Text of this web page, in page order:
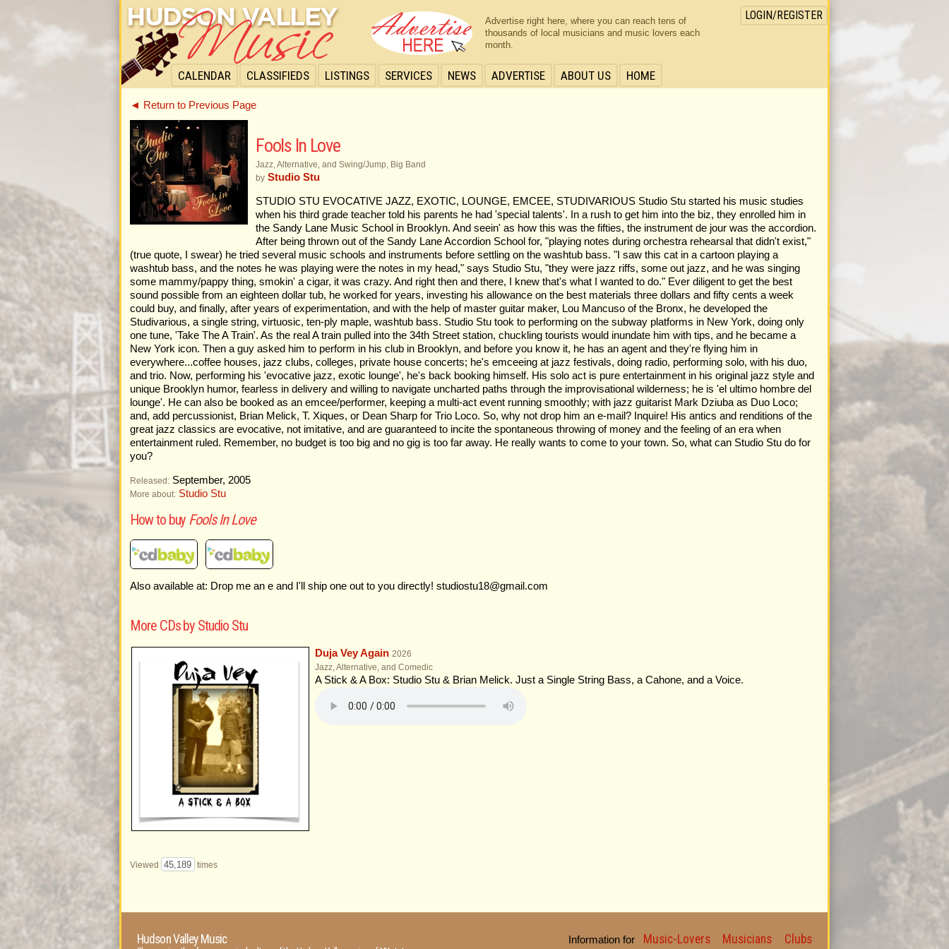
CALENDAR CLASSIFIEDS LISTINGS SERVICES NEWS ADVERTISE ABOUT US HOME
LOGIN/REGISTER
Advertise right here, where you can reach tens of
thousands of local musicians and music lovers each
month.
◄ Return to Previous Page
Fools In Love
Jazz, Alternative, and Swing/Jump, Big Band
by Studio Stu
STUDIO STU EVOCATIVE JAZZ, EXOTIC, LOUNGE, EMCEE, STUDIVARIOUS Studio Stu started his music studies
when his third grade teacher told his parents he had 'special talents'. In a rush to get him into the biz, they enrolled him in
the Sandy Lane Music School in Brooklyn. And seein' as how this was the fifties, the instrument de jour was the accordion.
After being thrown out of the Sandy Lane Accordion School for, "playing notes during orchestra rehearsal that didn't exist,"
(true quote, I swear) he tried several music schools and instruments before settling on the washtub bass. "I saw this cat in a cartoon playing a
washtub bass, and the notes he was playing were the notes in my head," says Studio Stu, "they were jazz riffs, some out jazz, and he was singing
some mammy/pappy thing, smokin' a cigar, it was crazy. And right then and there, I knew that's what I wanted to do." Ever diligent to get the best
sound possible from an eighteen dollar tub, he worked for years, investing his allowance on the best materials three dollars and fifty cents a week
could buy, and finally, after years of experimentation, and with the help of master guitar maker, Lou Mancuso of the Bronx, he developed the
Studivarious, a single string, virtuosic, ten-ply maple, washtub bass. Studio Stu took to performing on the subway platforms in New York, doing only
one tune, 'Take The A Train'. As the real A train pulled into the 34th Street station, chuckling tourists would inundate him with tips, and he became a
New York icon. Then a guy asked him to perform in his club in Brooklyn, and before you know it, he has an agent and they're flying him in
everywhere...coffee houses, jazz clubs, colleges, private house concerts; he's emceeing at jazz festivals, doing radio, performing solo, with his duo,
and trio. Now, performing his 'evocative jazz, exotic lounge', he's back booking himself. His solo act is pure entertainment in his original jazz style and
unique Brooklyn humor, fearless in delivery and willing to navigate uncharted paths through the improvisational wilderness; he is 'el ultimo hombre del
lounge'. He can also be booked as an emcee/performer, keeping a multi-act event running smoothly; with jazz guitarist Mark Dziuba as Duo Loco;
and, add percussionist, Brian Melick, T. Xiques, or Dean Sharp for Trio Loco. So, why not drop him an e-mail? Inquire! His antics and renditions of the
great jazz classics are evocative, not imitative, and are guaranteed to incite the spontaneous throwing of money and the feeling of an era when
entertainment ruled. Remember, no budget is too big and no gig is too far away. He really wants to come to your town. So, what can Studio Stu do for
you?
Released:September, 2005
More about: Studio Stu
How to buy Fools In Love
Also available at: Drop me an e and I'll ship one out to you directly! studiostu18@gmail.com
More CDs by Studio Stu
Duja Vey Again 2026
Jazz, Alternative, and Comedic
A Stick & A Box: Studio Stu & Brian Melick. Just a Single String Bass, a Cahone, and a Voice.
Viewed 45,189 times
Hudson Valley Music Information for Music-Lovers Musicians Clubs